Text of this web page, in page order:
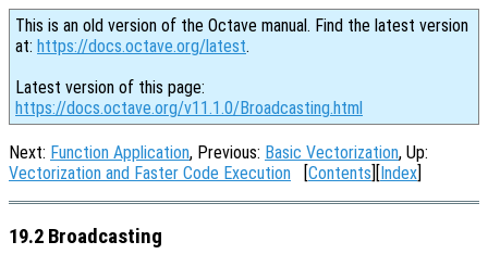
This is an old version of the Octave manual. Find the latest version
at: https://docs.octave.org/latest.
Latest version of this page:
https://docs.octave.org/v11.1.0/Broadcasting.html
Next: Function Application, Previous: Basic Vectorization, Up:
Vectorization and Faster Code Execution [Contents][Index]
19.2 Broadcasting